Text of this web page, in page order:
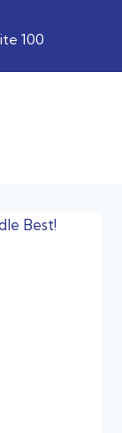
100